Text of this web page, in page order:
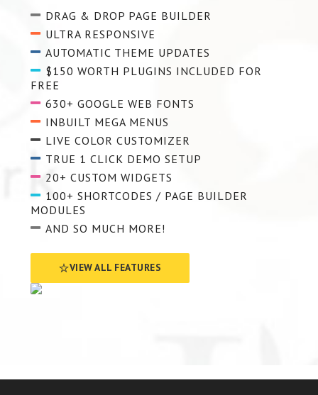
DRAG & DROP PAGE BUILDER
ULTRA RESPONSIVE
AUTOMATIC THEME UPDATES
$150 WORTH PLUGINS INCLUDED FOR
FREE
630+ GOOGLE WEB FONTS
INBUILT MEGA MENUS
LIVE COLOR CUSTOMIZER
TRUE 1 CLICK DEMO SETUP
20+ CUSTOM WIDGETS
100+ SHORTCODES / PAGE BUILDER
MODULES
AND SO MUCH MORE!
VIEW ALL FEATURES